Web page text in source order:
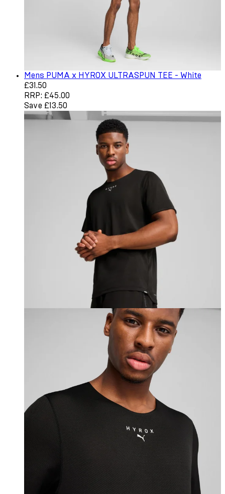
Mens PUMA x HYROX ULTRASPUN TEE - White
Current price: £31.50. Recommended Retail Price:
£31.50
RRP: £45.00
Save £13.50